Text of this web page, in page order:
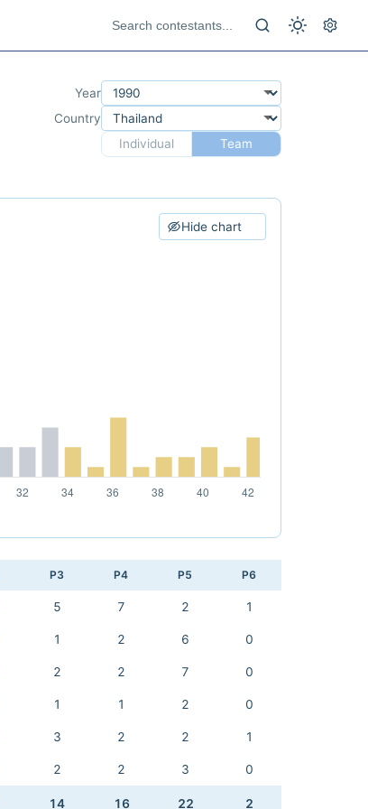
Year
Country
Individual
Team
Hide chart
P3 P4 P5 P6
5 7 2 1
1 2 6 0
2 2 7 0
1 1 2 0
3 2 2 1
2 2 3 0
14 16 22 2